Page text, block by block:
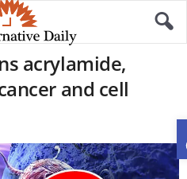
acrylamide,
and cell